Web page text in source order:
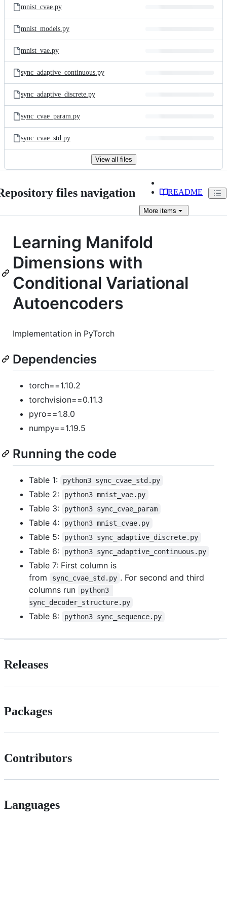
mnist_cvae.py
mnist_models.py
mnist_vae.py
sync_adaptive_continuous.py
sync_adaptive_discrete.py
sync_cvae_param.py
sync_cvae_std.py
View all files
files navigation README
More items
Learning Manifold
Dimensions with
Conditional Variational
Autoencoders
Implementation in PyTorch
Dependencies
torch==1.10.2
torchvision==0.11.3
pyro==1.8.0
numpy==1.19.5
Running the code
Table 1: python3 sync_cvae_std.py
Table 2: python3 mnist_vae.py
Table 3: python3 sync_cvae_param
Table 4: python3 mnist_cvae.py
Table 5: python3 sync_adaptive_discrete.py
Table 6: python3 sync_adaptive_continuous.py
Table 7: First column is
from
sync_cvae_std.py . For second and third
columns run
python3
sync_decoder_structure.py
Table 8: python3 sync_sequence.py
Releases
Packages
Contributors
Languages